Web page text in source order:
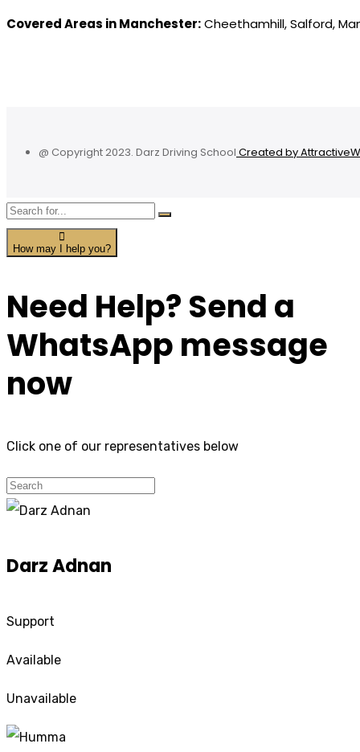
Covered Areas in Manchester:Cheethamhill, Salford,
@ Copyright 2023. Darz Driving School Created by
How may I help you?
Need Help? Send a
WhatsApp message
now
Click one of our representatives below
Darz Adnan
Support
Available
Unavailable